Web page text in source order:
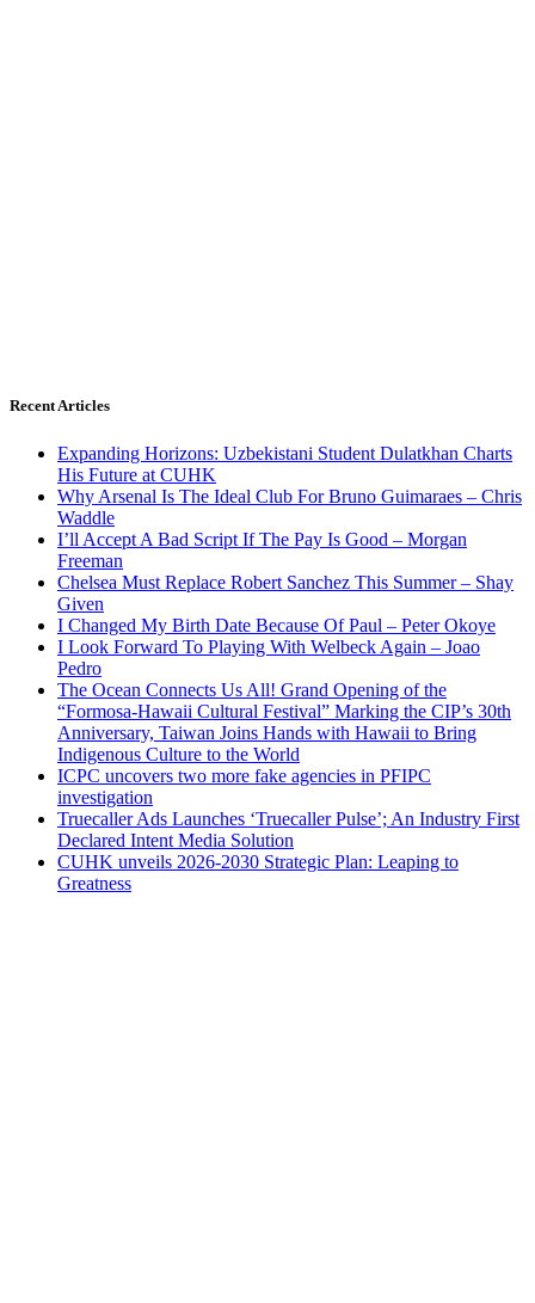
Recent Articles
Expanding Horizons: Uzbekistani Student Dulatkhan Charts
His Future at CUHK
Why Arsenal Is The Ideal Club For Bruno Guimaraes – Chris
Waddle
I’ll Accept A Bad Script If The Pay Is Good – Morgan
Freeman
Chelsea Must Replace Robert Sanchez This Summer – Shay
Given
I Changed My Birth Date Because Of Paul – Peter Okoye
I Look Forward To Playing With Welbeck Again – Joao
Pedro
The Ocean Connects Us All! Grand Opening of the
“Formosa-Hawaii Cultural Festival” Marking the CIP’s 30th
Anniversary, Taiwan Joins Hands with Hawaii to Bring
Indigenous Culture to the World
ICPC uncovers two more fake agencies in PFIPC
investigation
Truecaller Ads Launches ‘Truecaller Pulse’; An Industry First
Declared Intent Media Solution
CUHK unveils 2026-2030 Strategic Plan: Leaping to
Greatness